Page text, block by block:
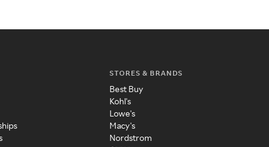
STORES & BRANDS
Best Buy
Kohl's
Lowe's
Macy's
Nordstrom